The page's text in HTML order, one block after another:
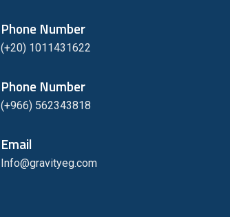
Phone Number
(+20) 1011431622
Phone Number
(+966) 562343818
Email
Info@gravityeg.com